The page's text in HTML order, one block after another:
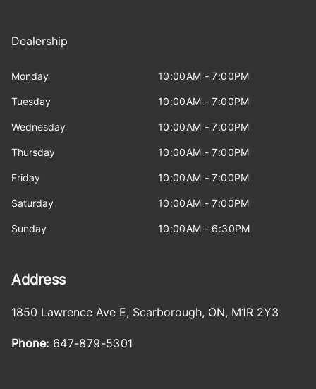
Dealership
Monday 10:00AM - 7:00PM
Tuesday 10:00AM - 7:00PM
Wednesday 10:00AM - 7:00PM
Thursday 10:00AM - 7:00PM
Friday 10:00AM - 7:00PM
Saturday 10:00AM - 7:00PM
Sunday 10:00AM - 6:30PM
Address
1850 Lawrence Ave E, Scarborough, ON, M1R 2Y3
Phone: 647-879-5301